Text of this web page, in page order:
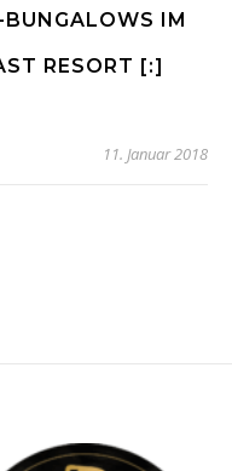
IM
RESORT [:]
11. Januar 2018